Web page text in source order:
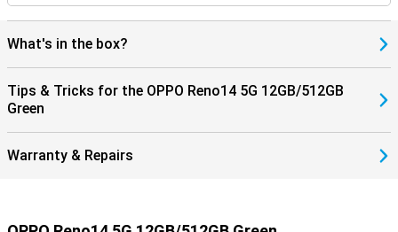
What's in the box?
Tips & Tricks for the OPPO Reno14 5G 12GB/512GB
Green
Warranty & Repairs